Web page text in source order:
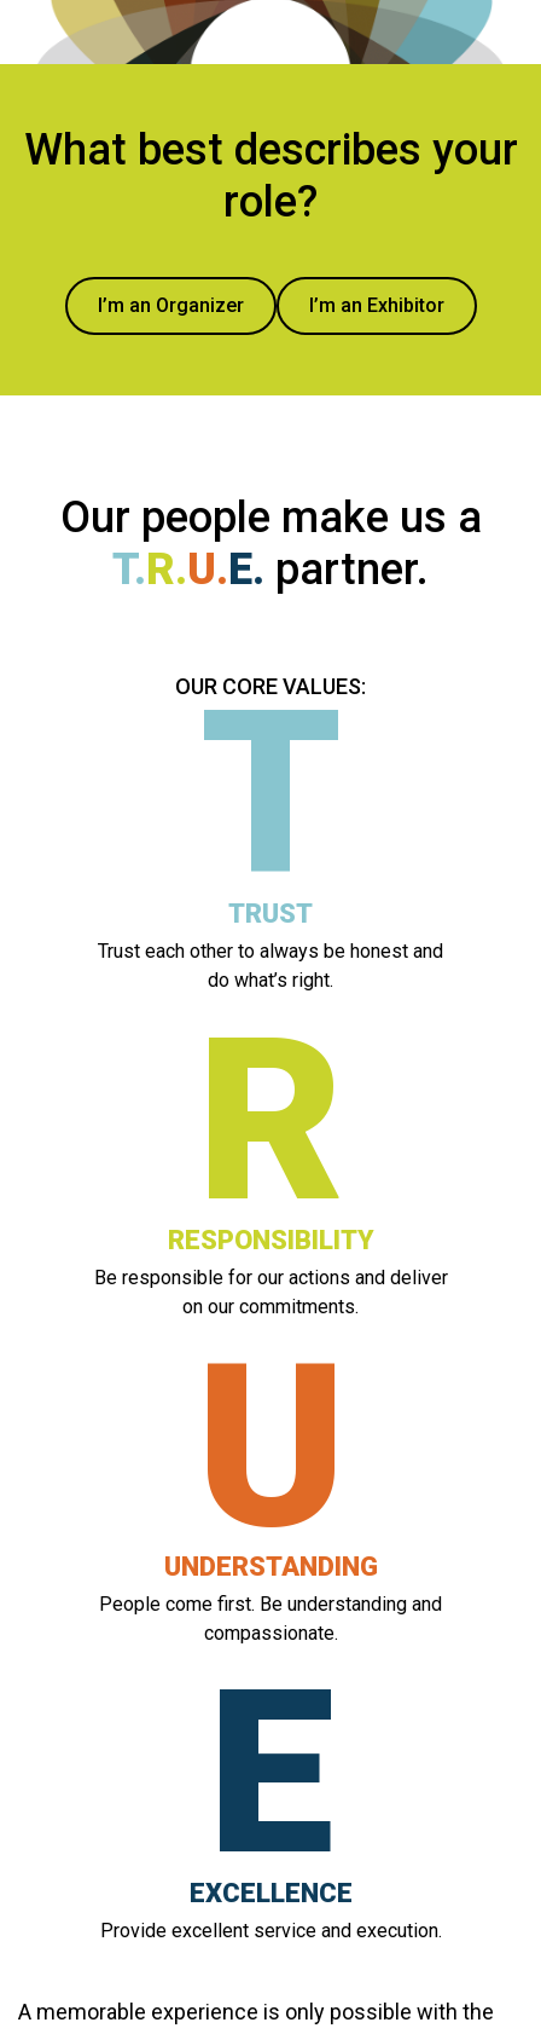
What best describes your
role?
I’m an Organizer I’m an Exhibitor
Our people make us a
T.R.U.E. partner.
OUR CORE VALUES:
T
TRUST
Trust each other to always be honest and
do what’s right.
R
RESPONSIBILITY
Be responsible for our actions and deliver
on our commitments.
U
UNDERSTANDING
People come first. Be understanding and
compassionate.
E
EXCELLENCE
Provide excellent service and execution.
A memorable experience is only possible with the